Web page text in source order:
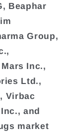
Beaphar
Group,
Inc.,
Ltd.,
Virbac
and
market